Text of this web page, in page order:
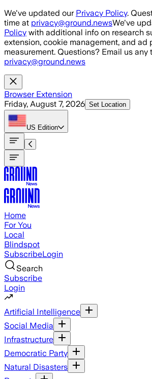
Skip to main content
We've updated our Privacy Policy.
time at privacy@ground.newsWe've
Policy with additional info on research
extension, cookie management, and ad
measurement. Questions? Email us any
privacy@ground.news
Browser Extension
Friday, August 7, 2026 Set Location
US Edition
Home
For You
Local
Blindspot
SubscribeLogin
Search
Subscribe
Login
Artificial Intelligence
Social Media
Infrastructure
Democratic Party
Natural Disasters